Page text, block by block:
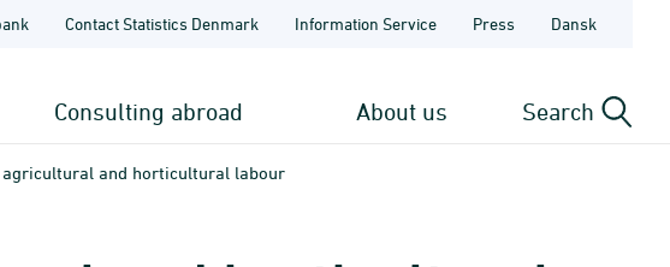
Contact Statistics Denmark Information Service Press Dansk
Consulting abroad About us Search
agricultural and horticultural labour